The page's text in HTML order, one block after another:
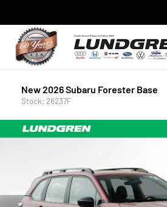
New 2026 Subaru Forester Base
Stock: 26237F